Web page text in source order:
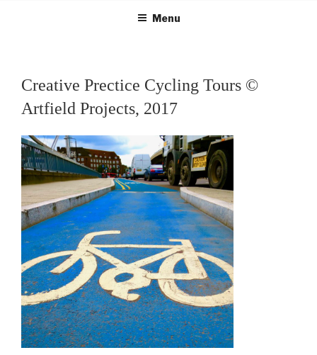
Menu
Creative Prectice Cycling Tours ©
Artfield Projects, 2017